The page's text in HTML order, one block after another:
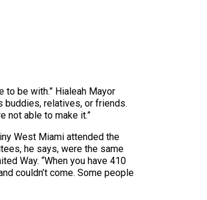
be with.” Hialeah Mayor
buddies, relatives, or friends.
not able to make it.”
West Miami attended the
he says, were the same
Way. “When you have 410
couldn’t come. Some people